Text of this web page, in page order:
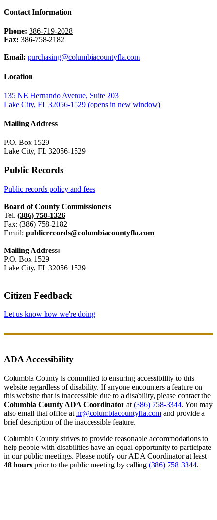
Contact Information
Phone: 386-719-2028
Fax: 386-758-2182
Email: purchasing@columbiacountyfla.com
Location
135 NE Hernando Avenue, Suite 203
Lake City, FL 32056-1529 (opens in new window)
Mailing Address
P.O. Box 1529
Lake City, FL 32056-1529
Public Records
Public records policy and fees
Board of County Commissioners
Tel. (386) 758-1326
Fax: (386) 758-2182
Email: publicrecords@columbiacountyfla.com
Mailing Address:
P.O. Box 1529
Lake City, FL 32056-1529
Citizen Feedback
Let us know how we're doing
ADA Accessibility
Columbia County is committed to ensuring accessibility to this
website regardless of disability. If anyone encounters a feature on
this website that is inaccessible due to a disability, please contact the
Columbia County ADA Coordinator at (386) 758-3344. You may
also email that office at hr@columbiacountyfla.com and provide a
brief description of the inaccessible feature.
Columbia County strives to provide reasonable accommodations to
help people with disabilities have an equal opportunity to participate
in our public meetings. Please notify our ADA Coordinator at least
48 hours prior to the public meeting by calling (386) 758-3344.